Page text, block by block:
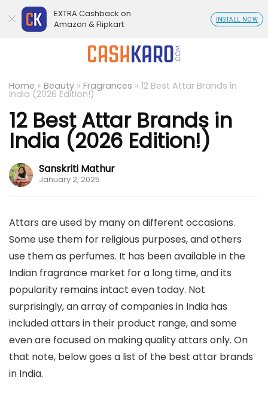
Home » Beauty » Fragrances » 12 Best Attar Brands in
India (2026 Edition!)
12 Best Attar Brands in
India (2026 Edition!)
Sanskriti Mathur
January 2, 2025
Attars are used by many on different occasions.
Some use them for religious purposes, and others
use them as perfumes. It has been available in the
Indian fragrance market for a long time, and its
popularity remains intact even today. Not
surprisingly, an array of companies in India has
included attars in their product range, and some
even are focused on making quality attars only. On
that note, below goes a list of the best attar brands
in India.
EXTRA Cashback on
Amazon & Flipkart
INSTALL NOW